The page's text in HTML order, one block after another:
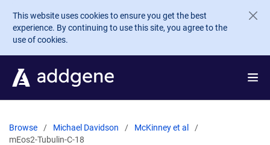
Skip to main content
This website uses cookies to ensure you get the best
experience. By continuing to use this site, you agree to the
use of cookies.
Browse Michael Davidson
McKinney et al
mEos2-Tubulin-C-18